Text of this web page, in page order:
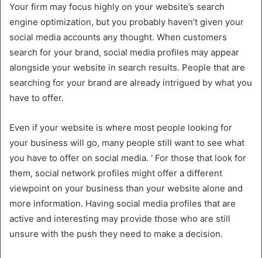
Your firm may focus highly on your website’s search
engine optimization, but you probably haven’t given your
social media accounts any thought. When customers
search for your brand, social media profiles may appear
alongside your website in search results. People that are
searching for your brand are already intrigued by what you
have to offer.
Even if your website is where most people looking for
your business will go, many people still want to see what
you have to offer on social media. ‘ For those that look for
them, social network profiles might offer a different
viewpoint on your business than your website alone and
more information. Having social media profiles that are
active and interesting may provide those who are still
unsure with the push they need to make a decision.